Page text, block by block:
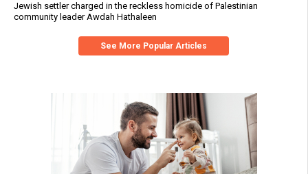
Jewish settler charged in the reckless homicide of Palestinian
community leader Awdah Hathaleen
See More Popular Articles